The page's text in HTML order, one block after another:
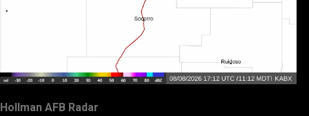
Hollman AFB Radar